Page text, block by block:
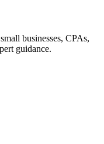
businesses, CPAs,
guidance.